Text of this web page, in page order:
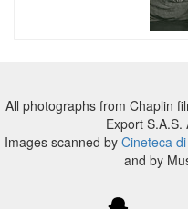
All photographs from Chaplin
Export
Images scanned by Cineteca
and by